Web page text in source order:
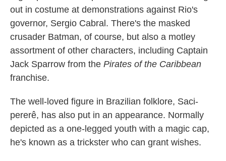
out in costume at demonstrations against Rio's
governor, Sergio Cabral. There's the masked
crusader Batman, of course, but also a motley
assortment of other characters, including Captain
Jack Sparrow from the Pirates of the Caribbean
franchise.
The well-loved figure in Brazilian folklore, Saci-
pererê, has also put in an appearance. Normally
depicted as a one-legged youth with a magic cap,
he's known as a trickster who can grant wishes.